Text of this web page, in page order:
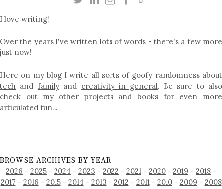
I love writing!
Over the years I've written lots of words - there's a few more
just now!
Here on my blog I write all sorts of goofy randomness about
tech and familyand creativity in general. Be sure to also
check out my other projectsandbooks for even more
articulated fun…
BROWSE ARCHIVES BY YEAR
2026 - 2025 - 2024 - 2023 - 2022 - 2021 - 2020 - 2019 - 2018 -
2017 - 2016 - 2015- 2014 - 2013 - 2012 - 2011- 2010- 2009 - 2008